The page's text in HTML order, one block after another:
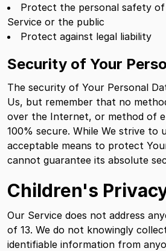
Protect the personal safety
Service or the public
Protect against legal liability
Security of Your
The security of Your Personal
Us, but remember that no
over the Internet, or method of
100% secure. While We strive to
acceptable means to protect
cannot guarantee its absolute
Children's
Our Service does not address
of 13. We do not knowingly
identifiable information from